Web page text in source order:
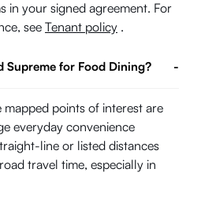
in your signed agreement. For
see Tenant policy .
Supreme for Food Dining? -
mapped points of interest are
everyday convenience
line or listed distances
travel time, especially in